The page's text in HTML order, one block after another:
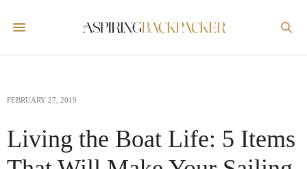
FEBRUARY 27, 2019
Living the Boat Life: 5 Items